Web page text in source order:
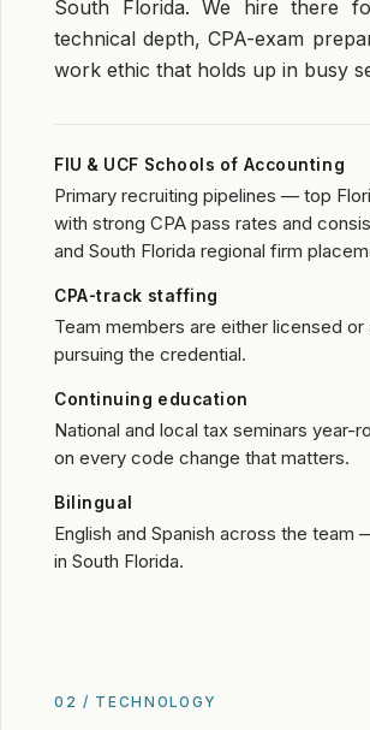
South Florida. We hire there
technical depth, CPA-exam
work ethic that holds up in busy
FIU & UCF Schools of Accounting
Primary recruiting pipelines — top
with strong CPA pass rates and
and South Florida regional firm
CPA-track staffing
Team members are either licensed or
pursuing the credential.
Continuing education
National and local tax seminars year-
on every code change that matters.
Bilingual
English and Spanish across the team
in South Florida.
02 / TECHNOLOGY